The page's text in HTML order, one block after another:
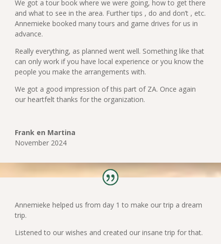
We got a tour book where we were going, how to get there
and what to see in the area. Further tips , do and don’t , etc.
Annemieke booked many tours and game drives for us in
advance.
Really everything, as planned went well. Something like that
can only work if you have local experience or you know the
people you make the arrangements with.
We got a good impression of this part of ZA. Once again
our heartfelt thanks for the organization.
Frank en Martina
November 2024
Annemieke helped us from day 1 to make our trip a dream
trip.
Listened to our wishes and created our insane trip for that.